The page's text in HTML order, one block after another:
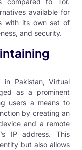
compared to Tor.
available for
with its own set of
and security.
Pakistan, Virtual
as a prominent
users a means to
by creating an
and a remote
IP address. This
but also allows